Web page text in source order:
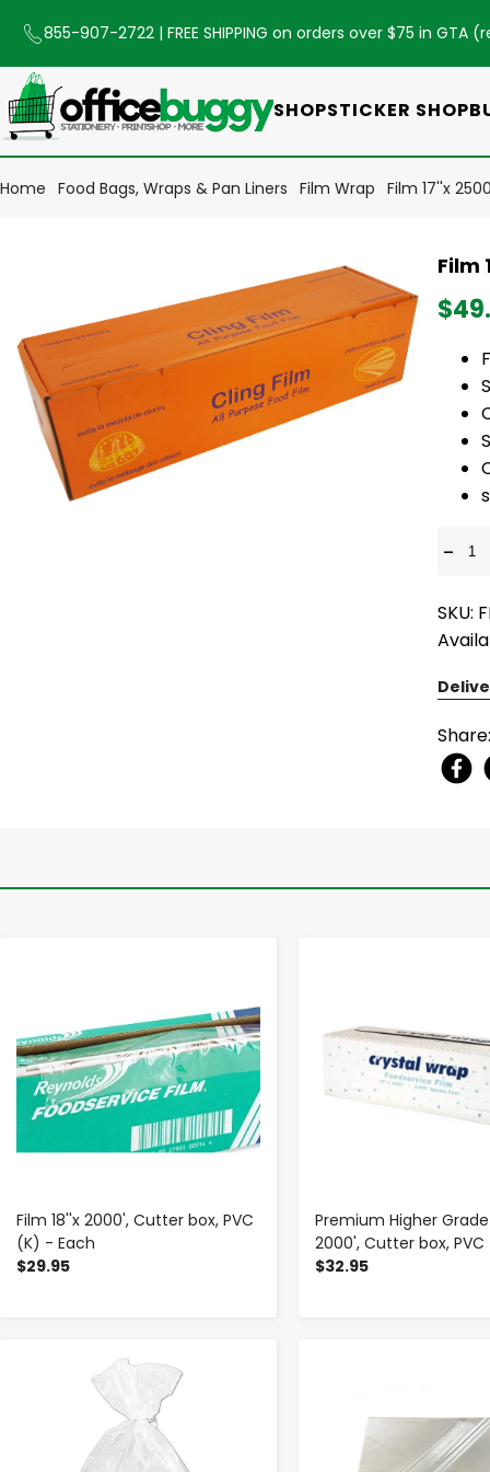
855-907-2722 | FREE SHIPPING on orders over $75 in GTA (
SHOPSTICKER SHOP
Home Food Bags, Wraps & Pan Liners Film Wrap Film 17''x
Film
-
SKU:
Share:
Film 18''x 2000', Cutter box, PVC
(K) - Each
$29.95
Premium Higher Grade
2000', Cutter box,
$32.95
- +